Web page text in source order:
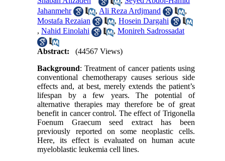
Jahanmehr
, Ali Reza Ardjmand
,
Mostafa Rezaian
,Hosein Dargahi
,Nahid Einolahi ,Monireh Sadrossadat
Abstract:
(44567 Views)
Background: Treatment of cancer patients using
conventional chemotherapy causes serious side
effects and, at best, merely extends the patient’s
lifespan by a few years. The potential of
alternative therapies may therefore be of great
benefit in cancer control. The effect of Trigonella
Foenum Graecum seed extract has been
previously reported on some neoplastic cells.
Here, its effect is evaluated on human acute
myeloblastic leukemia cell lines.